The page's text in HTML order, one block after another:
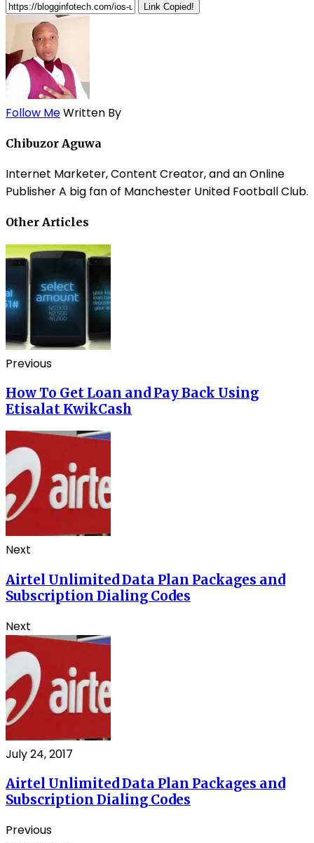
Link Copied!
Follow MeWritten By
Chibuzor Aguwa
Internet Marketer, Content Creator, and an Online
Publisher A big fan of Manchester United Football Club.
Other Articles
Previous
How To Get Loan and Pay Back Using
Etisalat KwikCash
Next
Airtel Unlimited Data Plan Packages and
Subscription Dialing Codes
Next
July 24, 2017
Airtel Unlimited Data Plan Packages and
Subscription Dialing Codes
Previous